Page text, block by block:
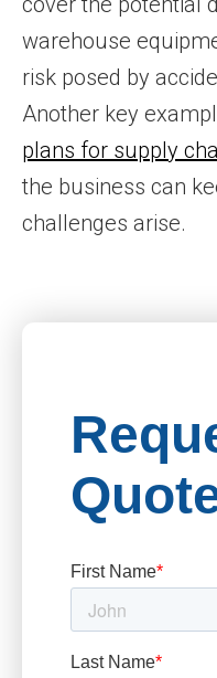
warehouse
risk posed by
Another key
plans for supply
the business can
challenges arise.